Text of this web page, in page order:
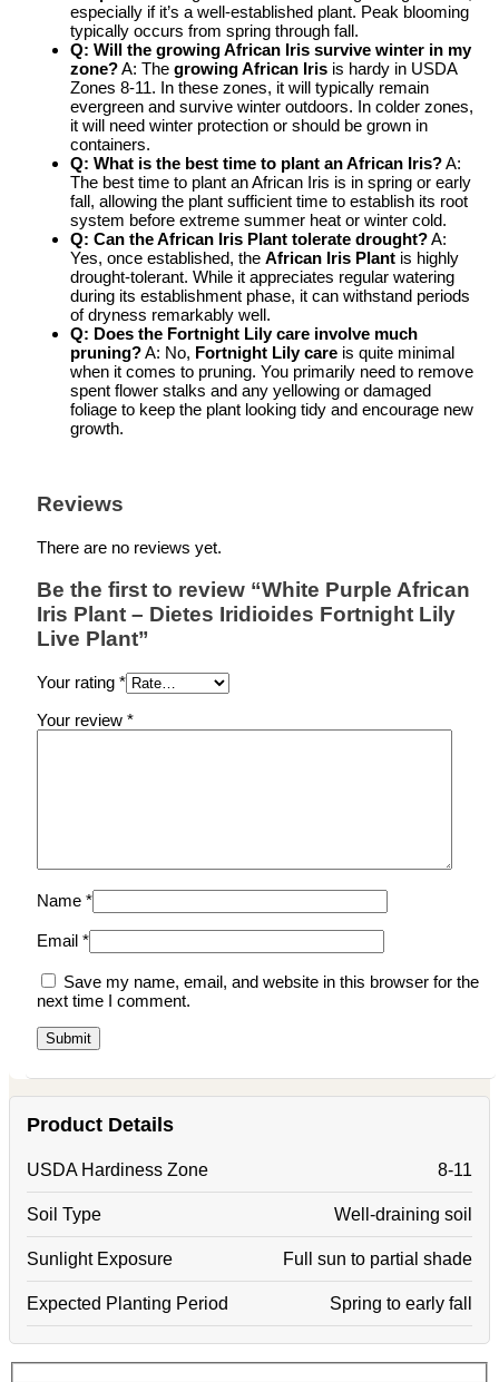
especially if it’s a well-established plant. Peak blooming
typically occurs from spring through fall.
Q: Will the growing African Iris survive winter in my
zone?A: The growing African Iris is hardy in USDA
Zones 8-11. In these zones, it will typically remain
evergreen and survive winter outdoors. In colder zones,
it will need winter protection or should be grown in
containers.
Q: What is the best time to plant an African Iris?A:
The best time to plant an African Iris is in spring or early
fall, allowing the plant sufficient time to establish its root
system before extreme summer heat or winter cold.
Q: Can theAfrican Iris Plant tolerate drought?A:
Yes, once established, the African Iris Plant is highly
drought-tolerant. While it appreciates regular watering
during its establishment phase, it can withstand periods
of dryness remarkably well.
Q: Does the Fortnight Lily care involve much
pruning?A: No, Fortnight Lily care is quite minimal
when it comes to pruning. You primarily need to remove
spent flower stalks and any yellowing or damaged
foliage to keep the plant looking tidy and encourage new
growth.
Reviews
There are no reviews yet.
Be the first to review “White Purple African
Iris Plant – Dietes Iridioides Fortnight Lily
Live Plant”
Your rating *
Your review *
Name *
Email *
Save my name, email, and website in this browser for the
next time I comment.
Product Details
USDA Hardiness Zone 8-11
Soil Type Well-draining soil
Sunlight Exposure Full sun to partial shade
Expected Planting Period Spring to early fall